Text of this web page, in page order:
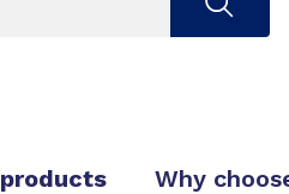
products Why